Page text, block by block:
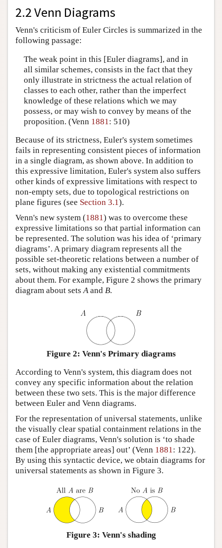
2.2 Venn Diagrams
Venn's criticism of Euler Circles is summarized in the
following passage:
The weak point in this [Euler diagrams], and in
all similar schemes, consists in the fact that they
only illustrate in strictness the actual relation of
classes to each other, rather than the imperfect
knowledge of these relations which we may
possess, or may wish to convey by means of the
proposition. (Venn 1881 : 510)
Because of its strictness, Euler's system sometimes
fails in representing consistent pieces of information
in a single diagram, as shown above. In addition to
this expressive limitation, Euler's system also suffers
other kinds of expressive limitations with respect to
non-empty sets, due to topological restrictions on
plane figures (see Section 3.1).
Venn's new system (1881) was to overcome these
expressive limitations so that partial information can
be represented. The solution was his idea of ‘primary
diagrams’. A primary diagram represents all the
possible set-theoretic relations between a number of
sets, without making any existential commitments
about them. For example, Figure 2 shows the primary
diagram about setsAand B.
Figure 2: Venn's Primary diagrams
According to Venn's system, this diagram does not
convey any specific information about the relation
between these two sets. This is the major difference
between Euler and Venn diagrams.
For the representation of universal statements, unlike
the visually clear spatial containment relations in the
case of Euler diagrams, Venn's solution is ‘to shade
them [the appropriate areas] out’ (Venn 1881: 122).
By using this syntactic device, we obtain diagrams for
universal statements as shown in Figure 3.
Figure 3: Venn's shading